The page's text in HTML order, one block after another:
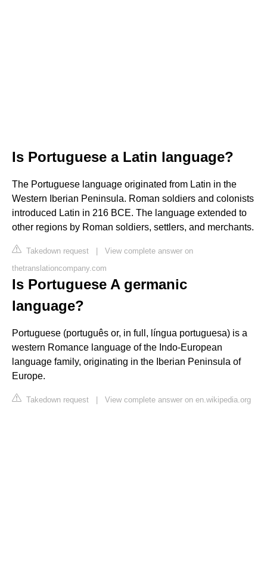
Is Portuguese a Latin language?
The Portuguese language originated from Latin in the
Western Iberian Peninsula. Roman soldiers and colonists
introduced Latin in 216 BCE. The language extended to
other regions by Roman soldiers, settlers, and merchants.
Takedown request | View complete answer on
thetranslationcompany.com
Is Portuguese A germanic
language?
Portuguese (português or, in full, língua portuguesa) is a
western Romance language of the Indo-European
language family, originating in the Iberian Peninsula of
Europe.
Takedown request | View complete answer on en.wikipedia.org